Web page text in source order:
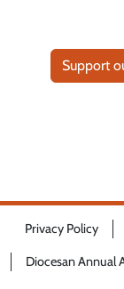
Support
Privacy Policy
Diocesan Annual